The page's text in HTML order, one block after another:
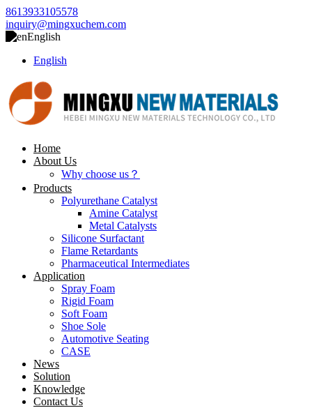
8613933105578
inquiry@mingxuchem.com
English
English
Home
About Us
Why choose us？
Products
Polyurethane Catalyst
Amine Catalyst
Metal Catalysts
Silicone Surfactant
Flame Retardants
Pharmaceutical Intermediates
Application
Spray Foam
Rigid Foam
Soft Foam
Shoe Sole
Automotive Seating
CASE
News
Solution
Knowledge
Contact Us